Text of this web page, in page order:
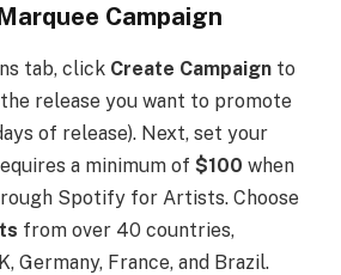
Campaign
tab, click Create Campaign to
release you want to promote
of release). Next, set your
a minimum of $100 when
Spotify for Artists. Choose
from over 40 countries,
Germany, France, and Brazil.